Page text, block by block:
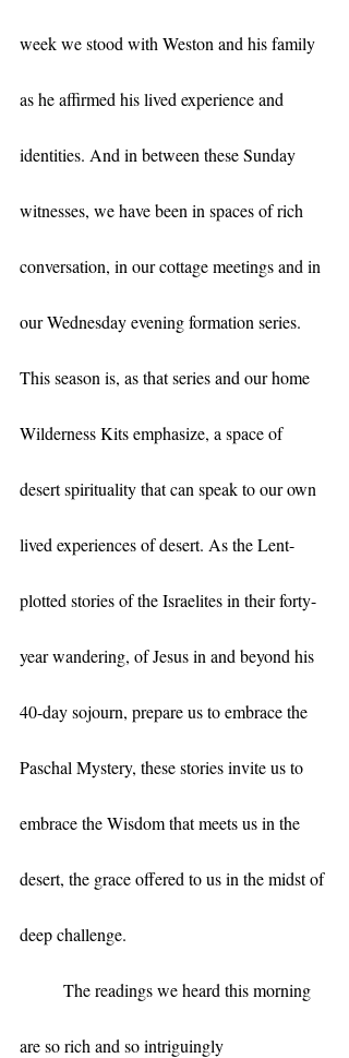
week we stood with Weston and his family
as he affirmed his lived experience and
identities. And in between these Sunday
witnesses, we have been in spaces of rich
conversation, in our cottage meetings and in
our Wednesday evening formation series.
This season is, as that series and our home
Wilderness Kits emphasize, a space of
desert spirituality that can speak to our own
lived experiences of desert. As the Lent-
plotted stories of the Israelites in their forty-
year wandering, of Jesus in and beyond his
40-day sojourn, prepare us to embrace the
Paschal Mystery, these stories invite us to
embrace the Wisdom that meets us in the
desert, the grace offered to us in the midst of
deep challenge.
are so rich and so intriguingly